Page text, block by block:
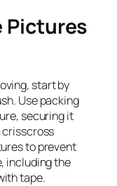
Pictures
start by
Use packing
securing it
crisscross
to prevent
including the
tape.